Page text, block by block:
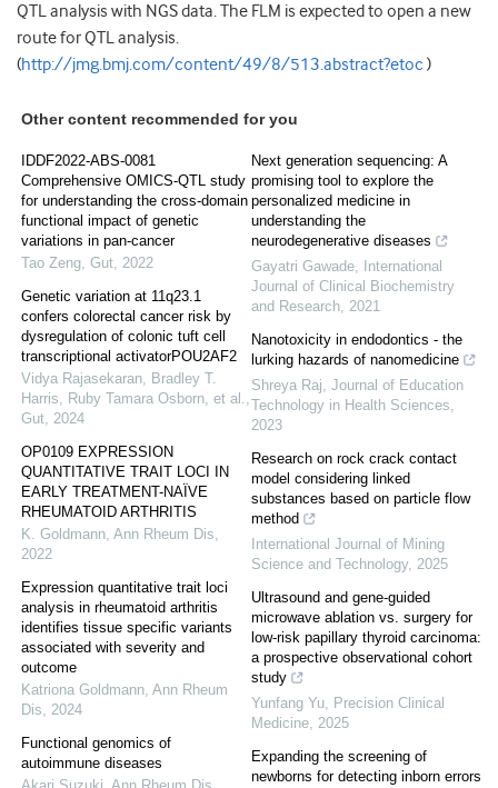
QTL analysis with NGS data. The FLM is expected to open a new
route for QTL analysis.
(http://jmg.bmj.com/content/49/8/513.abstract?etoc )
Other content recommended for you
IDDF2022-ABS-0081
Comprehensive OMICS-QTL study
for understanding the cross-domain
functional impact of genetic
variations in pan-cancer
Tao Zeng, Gut, 2022
Genetic variation at 11q23.1
confers colorectal cancer risk by
dysregulation of colonic tuft cell
transcriptional activatorPOU2AF2
Vidya Rajasekaran, Bradley T.
Harris, Ruby Tamara Osborn, et al.,
Gut, 2024
OP0109 EXPRESSION
QUANTITATIVE TRAIT LOCI IN
EARLY TREATMENT-NAÏVE
RHEUMATOID ARTHRITIS
K. Goldmann, Ann Rheum Dis,
2022
Expression quantitative trait loci
analysis in rheumatoid arthritis
identifies tissue specific variants
associated with severity and
outcome
Katriona Goldmann, Ann Rheum
Dis, 2024
Functional genomics of
autoimmune diseases
Next generation sequencing: A
promising tool to explore the
personalized medicine in
understanding the
neurodegenerative diseases
Gayatri Gawade,
International
Journal of Clinical Biochemistry
and Research, 2021
Nanotoxicity in endodontics - the
lurking hazards of nanomedicine
Shreya Raj, Journal of Education
Technology in Health Sciences,
2023
Research on rock crack contact
model considering linked
substances based on particle flow
method
International Journal of Mining
Science and Technology, 2025
Ultrasound and gene-guided
microwave ablation vs. surgery for
low-risk papillary thyroid carcinoma:
a prospective observational cohort
study
Yunfang Yu, Precision Clinical
Medicine, 2025
Expanding the screening of
newborns for detecting inborn errors